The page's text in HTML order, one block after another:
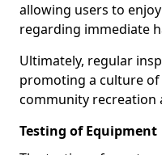
allowing users to
regarding immediate
Ultimately, regular
promoting a culture
community recreation
Testing of Equipment